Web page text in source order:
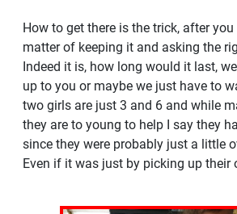
How to get there is the trick, after you
matter of keeping it and asking the
Indeed it is, how long would it last,
up to you or maybe we just have to
two girls are just 3 and 6 and while
they are to young to help I say they
since they were probably just a little
Even if it was just by picking up their